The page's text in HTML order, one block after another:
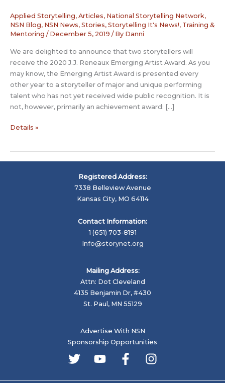
Applied Storytelling, Articles, National Storytelling Network,
NSN Blog, NSN News, Stories, Storytelling It's News!, Training &
Mentoring / December 5, 2019 / By Danni
We are delighted to announce that two storytellers will
receive the 2020 J.J. Reneaux Emerging Artist Award. As you
may know, the Emerging Artist Award is presented every
other year to a storyteller of major and unique performing
talent who has not yet received wide public recognition. It is
not, however, primarily an achievement award: […]
NSN
J.J.
Details »
Registered Address:
7338 Belleview Avenue
Kansas City, MO 64114
Contact Information:
1 (651) 703-8191
Info@storynet.org
Mailing Address:
Attn: Dot Cleveland
4135 Benjamin Dr, #430
St. Paul, MN 55129
Advertise With NSN
Sponsorship Opportunities